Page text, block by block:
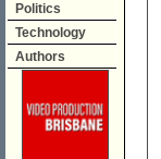
Politics
Technology
Authors